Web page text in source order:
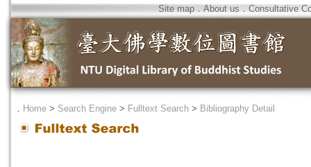
Site map．About us ． Consultative
． Home > Search Engine > Fulltext Search > Bibliography Detail